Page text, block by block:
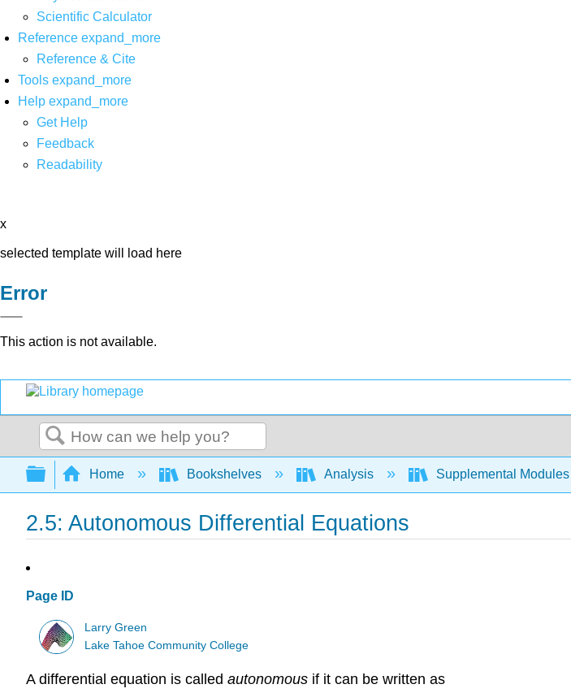
Scientific Calculator
Reference expand_more
Reference & Cite
Tools expand_more
Help expand_more
Get Help
Feedback
Readability
x
selected template will load here
Error
This action is not available.
Search
Expand/collapse global hierarchy
Home Bookshelves Analysis Supplemental
2.5: Autonomous Differential Equations
Page ID
Larry Green
Lake Tahoe Community College
A differential equation is called autonomous if it can be written as